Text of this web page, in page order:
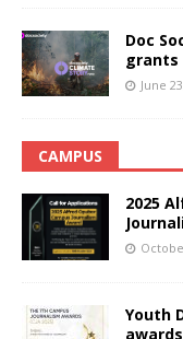
Doc
grants
June
CAMPUS
2025
Youth